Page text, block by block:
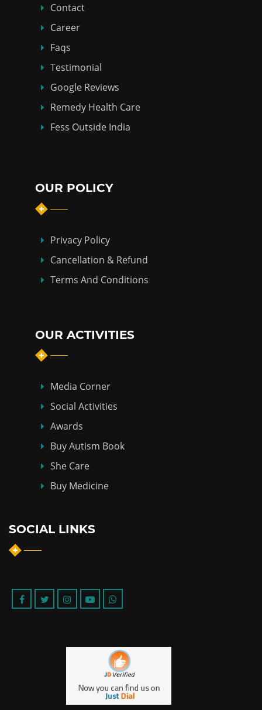
Contact
Career
Faqs
Testimonial
Google Reviews
Remedy Health Care
Fess Outside India
OUR POLICY
Privacy Policy
Cancellation & Refund
Terms And Conditions
OUR ACTIVITIES
Media Corner
Social Activities
Awards
Buy Autism Book
She Care
Buy Medicine
SOCIAL LINKS